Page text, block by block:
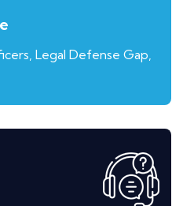
Legal Defense Gap,